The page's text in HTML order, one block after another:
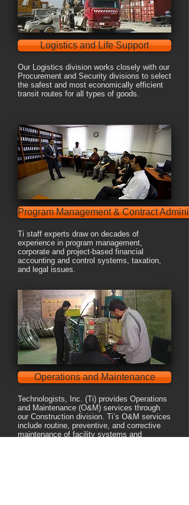
Logistics and Life Support
Our Logistics division works closely with our
Procurement and Security divisions to select
the safest and most economically efficient
transit routes for all types of goods.
Program Management & Contract
Ti staff experts draw on decades of
experience in program management,
corporate and project-based financial
accounting and control systems, taxation,
and legal issues.
Operations and Maintenance
Technologists, Inc. (Ti) provides Operations
and Maintenance (O&M) services through
our Construction division. Ti’s O&M services
include routine, preventive, and corrective
maintenance of facility systems and